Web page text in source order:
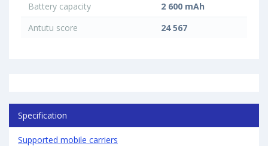
Battery capacity
2 600 mAh
Antutu score
24 567
Specification
Supported mobile carriers